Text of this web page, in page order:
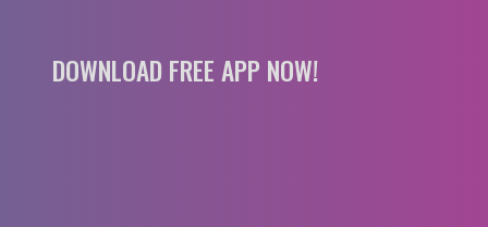
DOWNLOAD FREE APP NOW!